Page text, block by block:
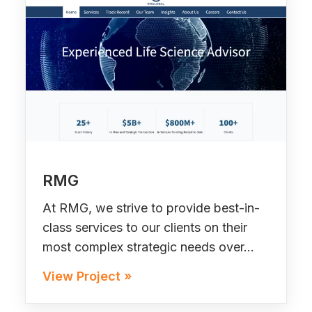
RMG
At RMG, we strive to provide best-in-
class services to our clients on their
most complex strategic needs over…
View Project »